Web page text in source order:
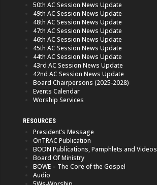
50th AC Session News Update
49th AC Session News Update
48th AC Session News Update
47th AC Session News Update
46th AC Session News Update
45th AC Session News Update
44th AC Session News Update
43rd AC Session News Update
42nd AC Session News Update
Board Chairpersons (2025-2028)
Events Calendar
Worship Services
RESOURCES
President’s Message
OnTRAC Publication
BODN Publications, Pamphlets and Videos
Board Of Ministry
BOWE – The Core of the Gospel
Audio